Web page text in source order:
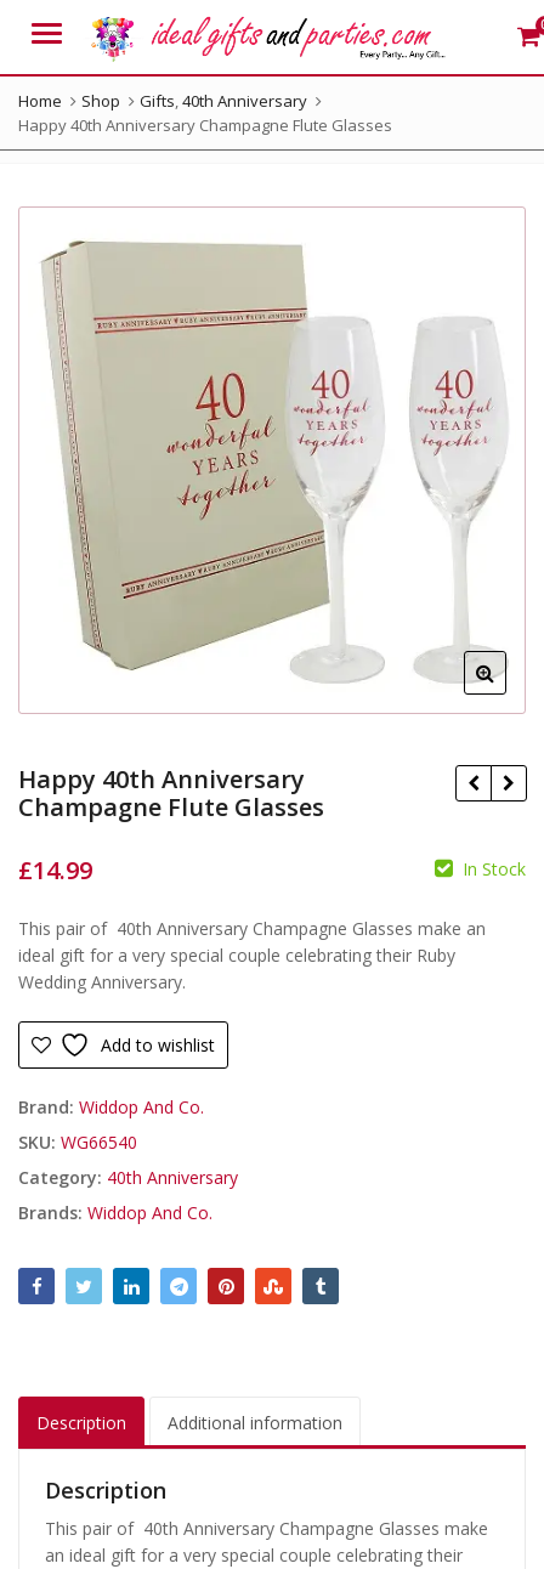
Menu
Home Shop Gifts,40th Anniversary
Happy 40th Anniversary Champagne Flute Glasses
Happy 40th Anniversary
Champagne Flute Glasses
£
£
£14.99 In Stock
This pair of 40th Anniversary Champagne Glasses make an
ideal gift for a very special couple celebrating their Ruby
Wedding Anniversary.
Add to wishlist
Brand: Widdop And Co.
SKU: WG66540
Category: 40th Anniversary
Brands: Widdop And Co.
Description Additional information
Description
This pair of 40th Anniversary Champagne Glasses make
an ideal gift for a very special couple celebrating their